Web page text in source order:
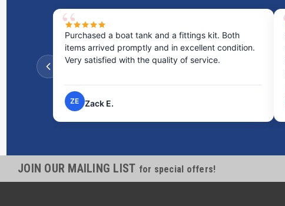
Purchased a boat tank and a fittings kit. Both
items arrived promptly and in excellent condition.
Very satisfied with the quality of service.
ZE Zack E.
JOIN OUR MAILING LIST for special offers!